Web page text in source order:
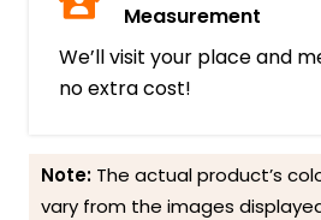
Measurement
We’ll visit your place and
no extra cost!
Note: The actual product’s
vary from the images